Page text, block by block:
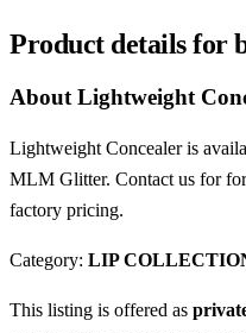
Product details for
About Lightweight
Lightweight Concealer is
MLM Glitter. Contact us for
factory pricing.
Category: LIP
This listing is offered as